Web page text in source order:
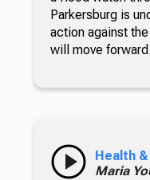
Parkersburg is
action against
will move
Health
Maria